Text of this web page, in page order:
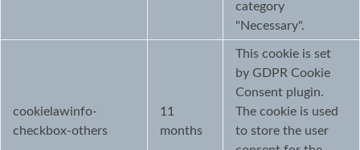
category
"Necessary".
cookielawinfo-
checkbox-others
11
months
This cookie is set
by GDPR Cookie
Consent plugin.
The cookie is used
to store the user